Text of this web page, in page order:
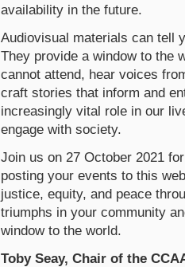
availability in the future.
Audiovisual materials can tell
They provide a window to the
cannot attend, hear voices
craft stories that inform and
increasingly vital role in our
engage with society.
Join us on 27 October 2021
posting your events to this
justice, equity, and peace
triumphs in your community
window to the world.
Toby Seay, Chair of the